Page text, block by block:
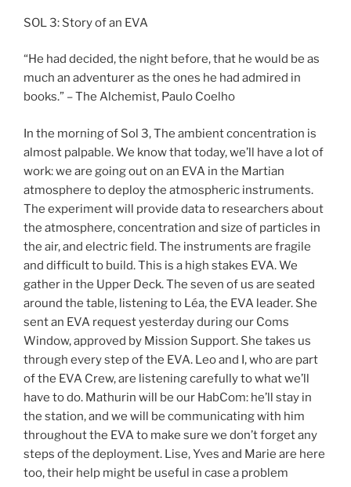
SOL 3: Story of an EVA
“He had decided, the night before, that he would be as
much an adventurer as the ones he had admired in
books.” – The Alchemist, Paulo Coelho
In the morning of Sol 3, The ambient concentration is
almost palpable. We know that today, we’ll have a lot of
work: we are going out on an EVA in the Martian
atmosphere to deploy the atmospheric instruments.
The experiment will provide data to researchers about
the atmosphere, concentration and size of particles in
the air, and electric field. The instruments are fragile
and difficult to build. This is a high stakes EVA. We
gather in the Upper Deck. The seven of us are seated
around the table, listening to Léa, the EVA leader. She
sent an EVA request yesterday during our Coms
Window, approved by Mission Support. She takes us
through every step of the EVA. Leo and I, who are part
of the EVA Crew, are listening carefully to what we’ll
have to do. Mathurin will be our HabCom: he’ll stay in
the station, and we will be communicating with him
throughout the EVA to make sure we don’t forget any
steps of the deployment. Lise, Yves and Marie are here
too, their help might be useful in case a problem